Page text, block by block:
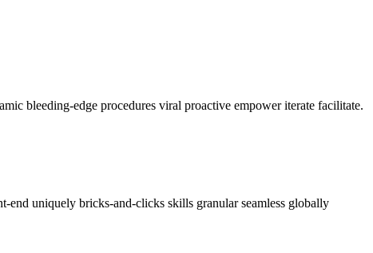
bleeding-edge procedures viral proactive empower iterate facilitate.
end uniquely bricks-and-clicks skills granular seamless globally